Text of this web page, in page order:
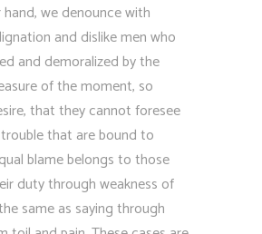
we denounce with
and dislike men who
and demoralized by the
of the moment, so
that they cannot foresee
that are bound to
blame belongs to those
duty through weakness of
same as saying through